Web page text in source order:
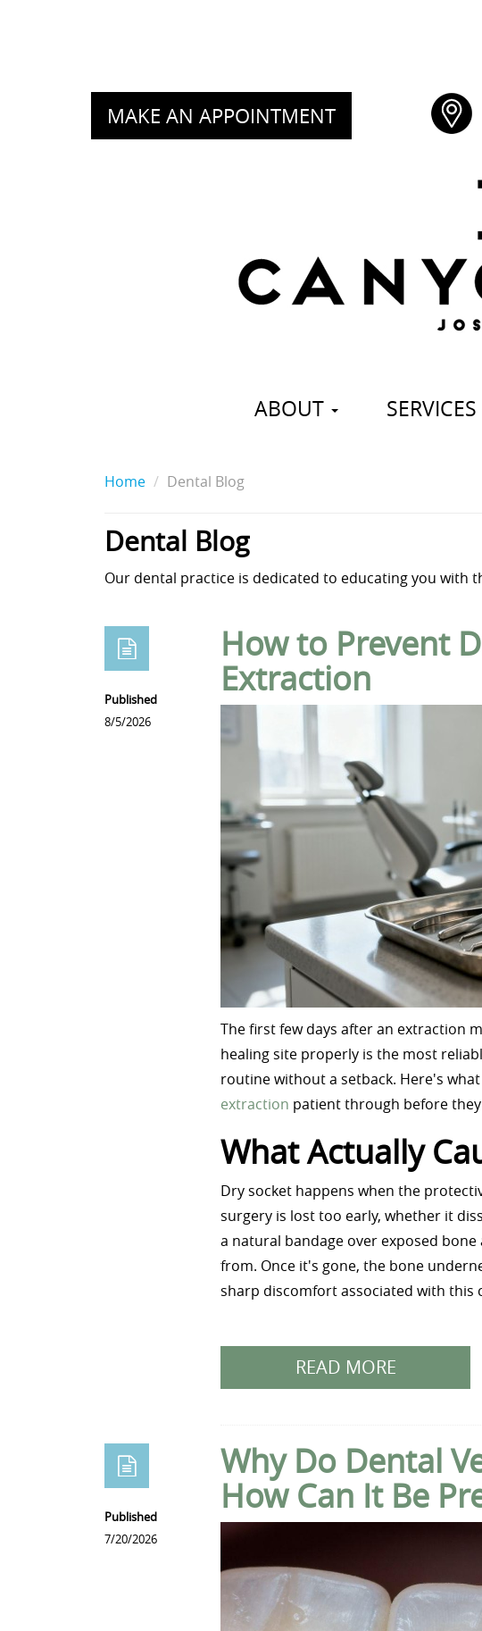
MAKE AN APPOINTMENT
ABOUT SERVICES
Home Dental Blog
Dental Blog
Our dental practice is dedicated to educating you
Published
8/5/2026
How to Prevent
Extraction
The first few days after an extraction
healing site properly is the most
routine without a setback. Here's
extraction patient through before
What Actually
Dry socket happens when the
surgery is lost too early, whether it
a natural bandage over exposed
from. Once it's gone, the bone
sharp discomfort associated with this
READ MORE
Published
7/20/2026
Why Do Dental
How Can It Be